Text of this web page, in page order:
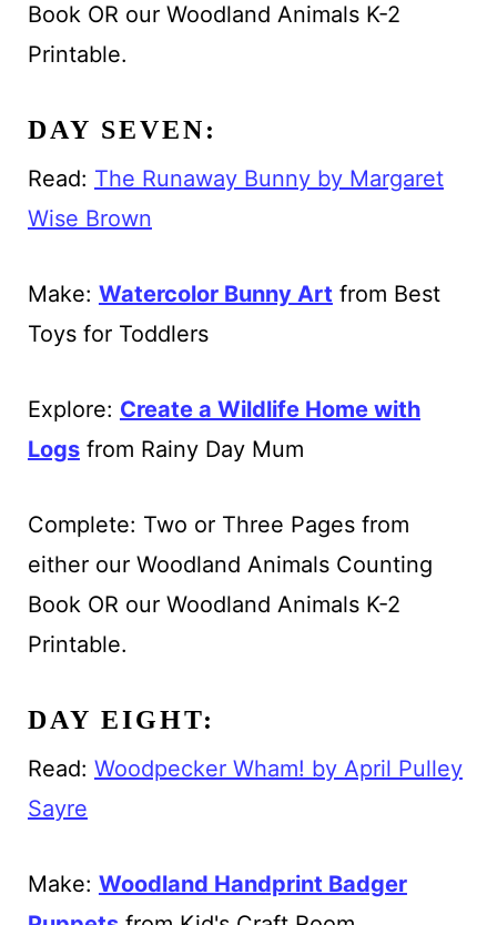
Book OR our Woodland Animals K-2
Printable.
DAY SEVEN:
Read: The Runaway Bunny by Margaret
Wise Brown
Make: Watercolor Bunny Art from Best
Toys for Toddlers
Explore: Create a Wildlife Home with
Logsfrom Rainy Day Mum
Complete: Two or Three Pages from
either our Woodland Animals Counting
Book OR our Woodland Animals K-2
Printable.
DAY EIGHT:
Read: Woodpecker Wham! by April Pulley
Sayre
Make: Woodland Handprint Badger